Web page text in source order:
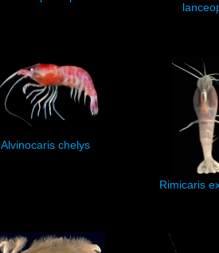
Alvinocaris chelys
Rimicaris